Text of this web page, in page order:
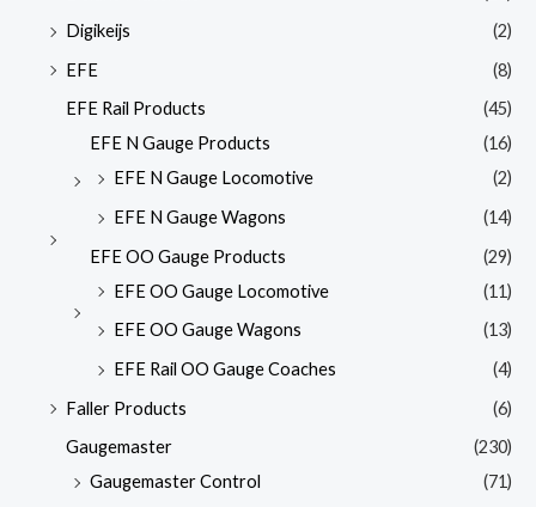
Digikeijs
(2)
EFE
(8)
EFE Rail Products
(45)
EFE N Gauge Products
(16)
EFE N Gauge Locomotive
(2)
EFE N Gauge Wagons
(14)
EFE OO Gauge Products
(29)
EFE OO Gauge Locomotive
(11)
EFE OO Gauge Wagons
(13)
EFE Rail OO Gauge Coaches
(4)
Faller Products
(6)
Gaugemaster
(230)
Gaugemaster Control
(71)